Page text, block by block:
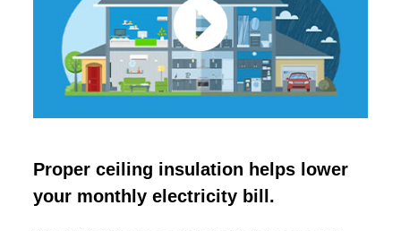
Proper ceiling insulation helps lower
your monthly electricity bill.